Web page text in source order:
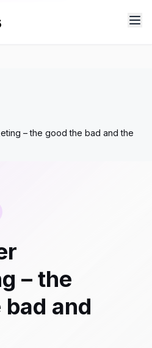
– the good the bad and the
– the
and